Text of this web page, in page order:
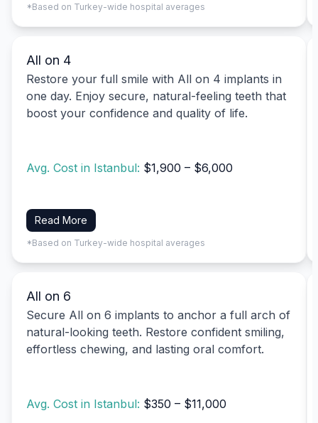
*Based on Turkey-wide hospital averages
All on 4
Restore your full smile with All on 4 implants in
one day. Enjoy secure, natural-feeling teeth that
boost your confidence and quality of life.
Avg. Cost in Istanbul: $1,900 – $6,000
Read More
*Based on Turkey-wide hospital averages
All on 6
Secure All on 6 implants to anchor a full arch of
natural-looking teeth. Restore confident smiling,
effortless chewing, and lasting oral comfort.
Avg. Cost in Istanbul: $350 – $11,000